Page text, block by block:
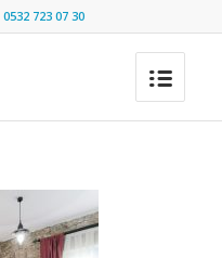
0532 723 07 30